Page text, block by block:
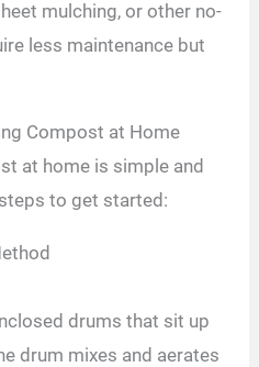
mulching, or other no-
less maintenance but
Compost at Home
at home is simple and
to get started:
drums that sit up
drum mixes and aerates